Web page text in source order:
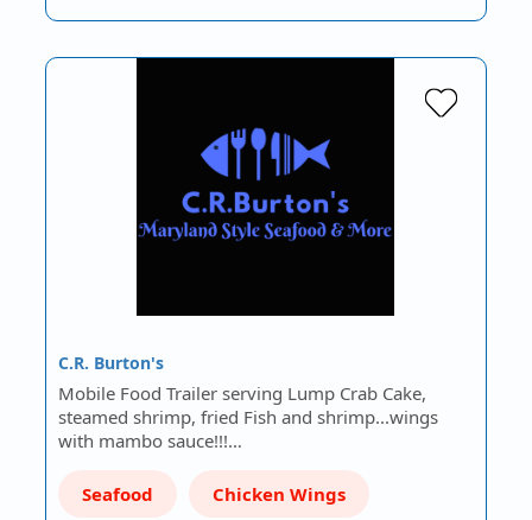
C.R. Burton's
Mobile Food Trailer serving Lump Crab Cake,
steamed shrimp, fried Fish and shrimp...wings
with mambo sauce!!!…
Seafood Chicken Wings